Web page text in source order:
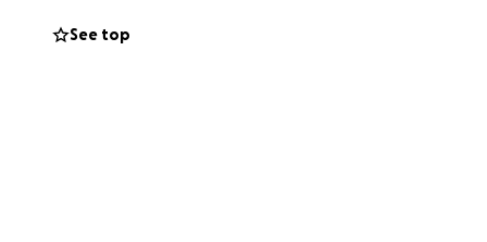
get involved
See top